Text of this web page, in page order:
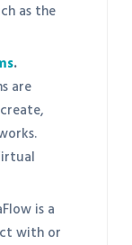
as the
.
are
is a
with or